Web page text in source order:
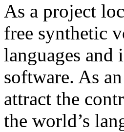
As a project
free synthetic
languages and
software. As
attract the
the world’s